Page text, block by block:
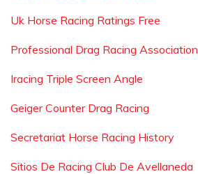
Uk Horse Racing Ratings Free
Professional Drag Racing Association
Iracing Triple Screen Angle
Geiger Counter Drag Racing
Secretariat Horse Racing History
Sitios De Racing Club De Avellaneda